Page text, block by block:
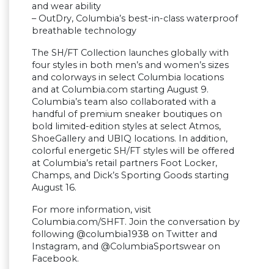
and wear ability
– OutDry, Columbia’s best-in-class waterproof
breathable technology
The SH/FT Collection launches globally with
four styles in both men’s and women’s sizes
and colorways in select Columbia locations
and at Columbia.com starting August 9.
Columbia’s team also collaborated with a
handful of premium sneaker boutiques on
bold limited-edition styles at select Atmos,
ShoeGallery and UBIQ locations. In addition,
colorful energetic SH/FT styles will be offered
at Columbia’s retail partners Foot Locker,
Champs, and Dick’s Sporting Goods starting
August 16.
For more information, visit
Columbia.com/SHFT. Join the conversation by
following @columbia1938 on Twitter and
Instagram, and @ColumbiaSportswear on
Facebook.